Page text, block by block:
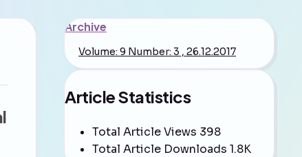
Archive
Volume: 9 Number: 3 , 26.12.2017
Article Statistics
Total Article Views 398
Total Article Downloads 1.8K